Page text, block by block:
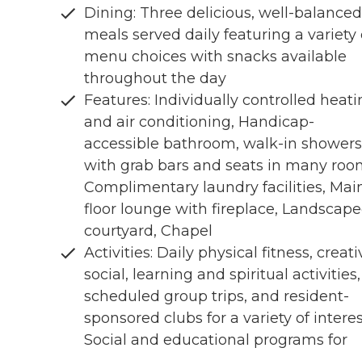
Dining: Three delicious, well-balanced
meals served daily featuring a variety
menu choices with snacks available
throughout the day
Features: Individually controlled
and air conditioning, Handicap-
accessible bathroom, walk-in showers
with grab bars and seats in many
Complimentary laundry facilities,
floor lounge with fireplace,
courtyard, Chapel
Activities: Daily physical fitness,
social, learning and spiritual activities,
scheduled group trips, and resident-
sponsored clubs for a variety of
Social and educational programs for